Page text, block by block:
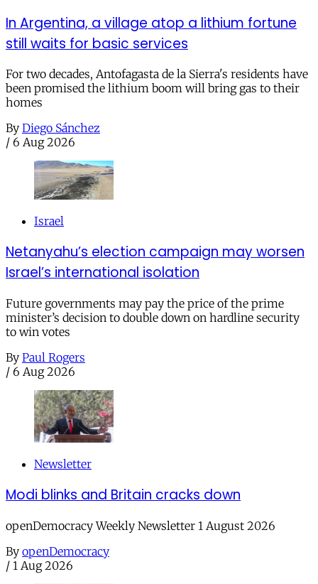
In Argentina, a village atop a lithium fortune
still waits for basic services
For two decades, Antofagasta de la Sierra's residents have
been promised the lithium boom will bring gas to their
homes
By Diego Sánchez
/ 6 Aug 2026
Israel
Netanyahu’s election campaign may worsen
Israel’s international isolation
Future governments may pay the price of the prime
minister’s decision to double down on hardline security
to win votes
By Paul Rogers
/ 6 Aug 2026
Newsletter
Modi blinks and Britain cracks down
openDemocracy Weekly Newsletter 1 August 2026
By openDemocracy
/ 1 Aug 2026